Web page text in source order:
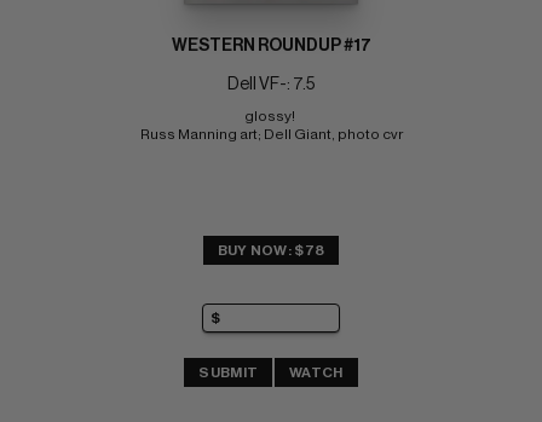
WESTERN ROUNDUP #17
Dell VF-: 7.5
glossy!
Russ Manning art; Dell Giant, photo cvr
BUY NOW: $78
SUBMIT WATCH